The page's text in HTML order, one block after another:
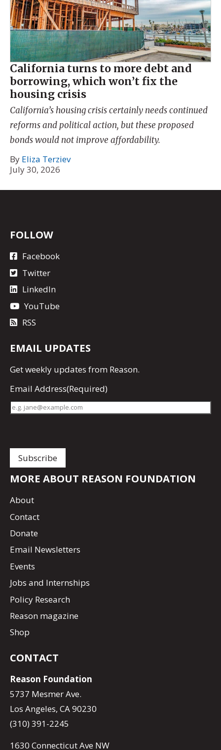
California turns to more debt and
borrowing, which won’t fix the
housing crisis
California’s housing crisis certainly needs continued
reforms and political action, but these proposed
bonds would not improve affordability.
By Eliza Terziev
July 30, 2026
FOLLOW
Facebook
Twitter
LinkedIn
YouTube
RSS
EMAIL UPDATES
Getweekly updates from Reason.
Email Address(Required)
MORE ABOUT REASON FOUNDATION
About
Contact
Donate
Email Newsletters
Events
Jobs and Internships
Policy Research
Reason magazine
Shop
CONTACT
Reason Foundation
5737 Mesmer Ave.
Los Angeles, CA 90230
(310) 391-2245
1630 Connecticut Ave NW